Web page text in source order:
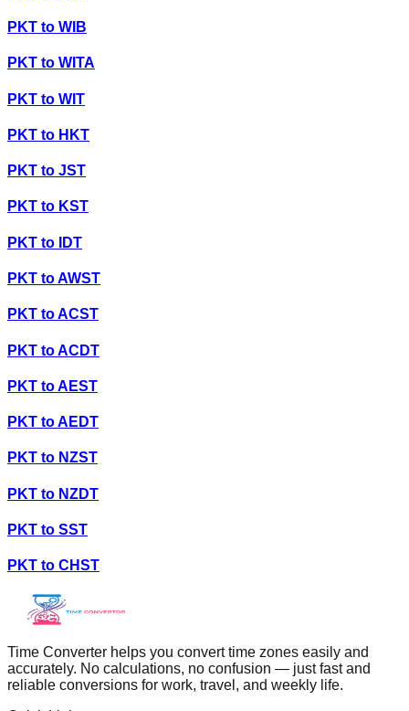
PKT to WIB
PKT to WITA
PKT to WIT
PKT to HKT
PKT to JST
PKT to KST
PKT to IDT
PKT toAWST
PKT toACST
PKT toACDT
PKT toAEST
PKT toAEDT
PKT to NZST
PKT to NZDT
PKT to SST
PKT to CHST
Time Converter helps you convert time zones easily and
accurately. No calculations, no confusion — just fast and
reliable conversions for work, travel, and weekly life.